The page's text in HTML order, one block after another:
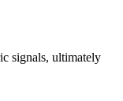
signals, ultimately